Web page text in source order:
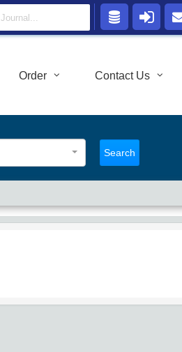
Order Contact Us
Search